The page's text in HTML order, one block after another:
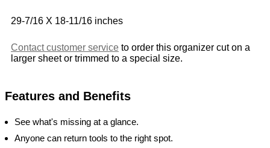
29-7/16 X 18-11/16 inches
Contact customer service to order this organizer cut on a
larger sheet or trimmed to a special size.
Features and Benefits
See what's missing at a glance.
Anyone can return tools to the right spot.